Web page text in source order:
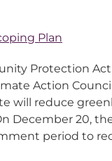
Plan
Protection
Action
will reduce
December 20,
period to